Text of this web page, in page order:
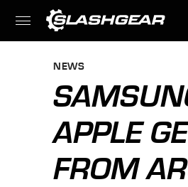
NEWS
APPLE
FROM